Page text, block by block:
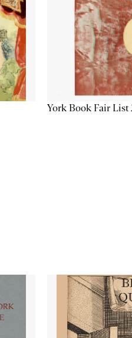
York Book Fair List